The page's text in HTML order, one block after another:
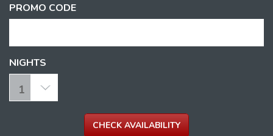
PROMO CODE
NIGHTS